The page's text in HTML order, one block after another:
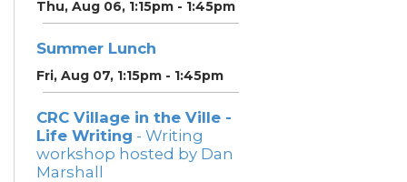
Thu, Aug 06, 1:15pm - 1:45pm
Summer Lunch
Fri, Aug 07, 1:15pm - 1:45pm
CRC Village in the Ville -
Life Writing - Writing
workshop hosted by Dan
Marshall